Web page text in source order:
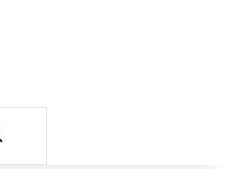
Search for